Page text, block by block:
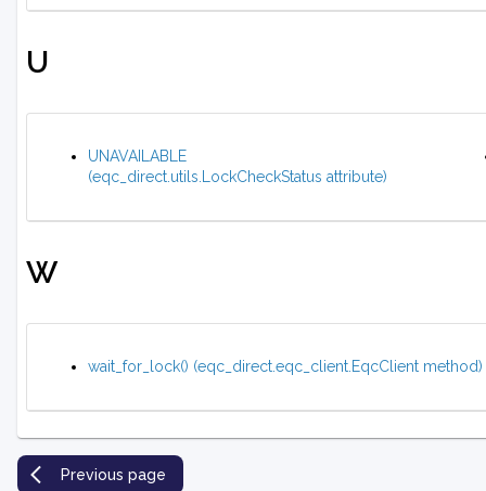
U
UNAVAILABLE
(eqc_direct.utils.LockCheckStatus attribute)
W
wait_for_lock() (eqc_direct.eqc_client.EqcClient method)
Previous page